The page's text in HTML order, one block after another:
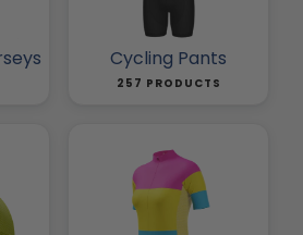
Cycling Pants
257 PRODUCTS